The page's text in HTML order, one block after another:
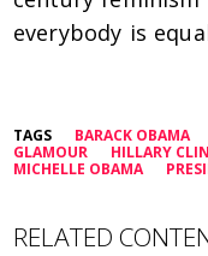
everybody is
TAGS BARACK OBAMA
GLAMOUR
HILLARY
MICHELLE OBAMA
RELATED